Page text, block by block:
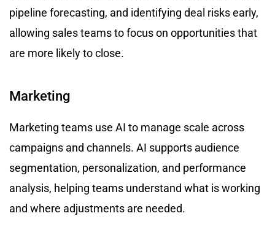
pipeline forecasting, and identifying deal risks early,
allowing sales teams to focus on opportunities that
are more likely to close.
Marketing
Marketing teams use AI to manage scale across
campaigns and channels. AI supports audience
segmentation, personalization, and performance
analysis, helping teams understand what is working
and where adjustments are needed.